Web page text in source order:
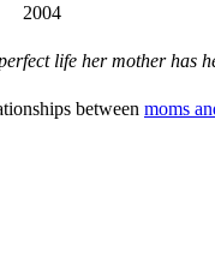
2004
life her mother has
between moms